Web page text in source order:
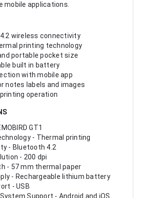
mobile applications.
wireless connectivity
printing technology
portable pocket size
built in battery
with mobile app
notes labels and images
operation
GT1
- Thermal printing
- Bluetooth 4.2
- 200 dpi
- 57 mm thermal paper
- Rechargeable lithium battery
- USB
Support - Android and iOS